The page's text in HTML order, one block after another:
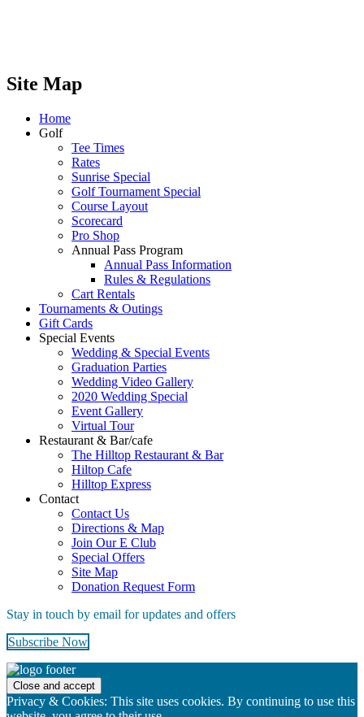
Site Map
Home
Golf
Tee Times
Rates
Sunrise Special
Golf Tournament Special
Course Layout
Scorecard
Pro Shop
Annual Pass Program
Annual Pass Information
Rules & Regulations
Cart Rentals
Tournaments & Outings
Gift Cards
Special Events
Wedding & Special Events
Graduation Parties
Wedding Video Gallery
2020 Wedding Special
Event Gallery
Virtual Tour
Restaurant & Bar/cafe
The Hilltop Restaurant & Bar
Hiltop Cafe
Hilltop Express
Contact
Contact Us
Directions & Map
Join Our E Club
Special Offers
Site Map
Donation Request Form
Stay in touch by email for updates and offers
Subscribe Now
Footer
Privacy & Cookies: This site uses cookies. By continuing to use this